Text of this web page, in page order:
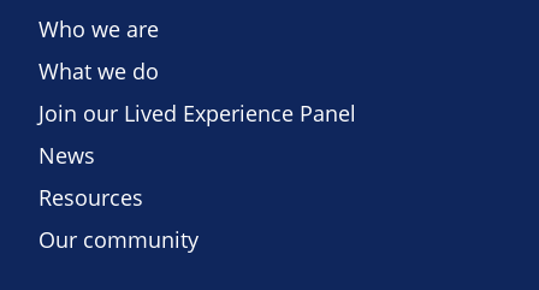
Who we are
What we do
Join our Lived Experience Panel
News
Resources
Our community